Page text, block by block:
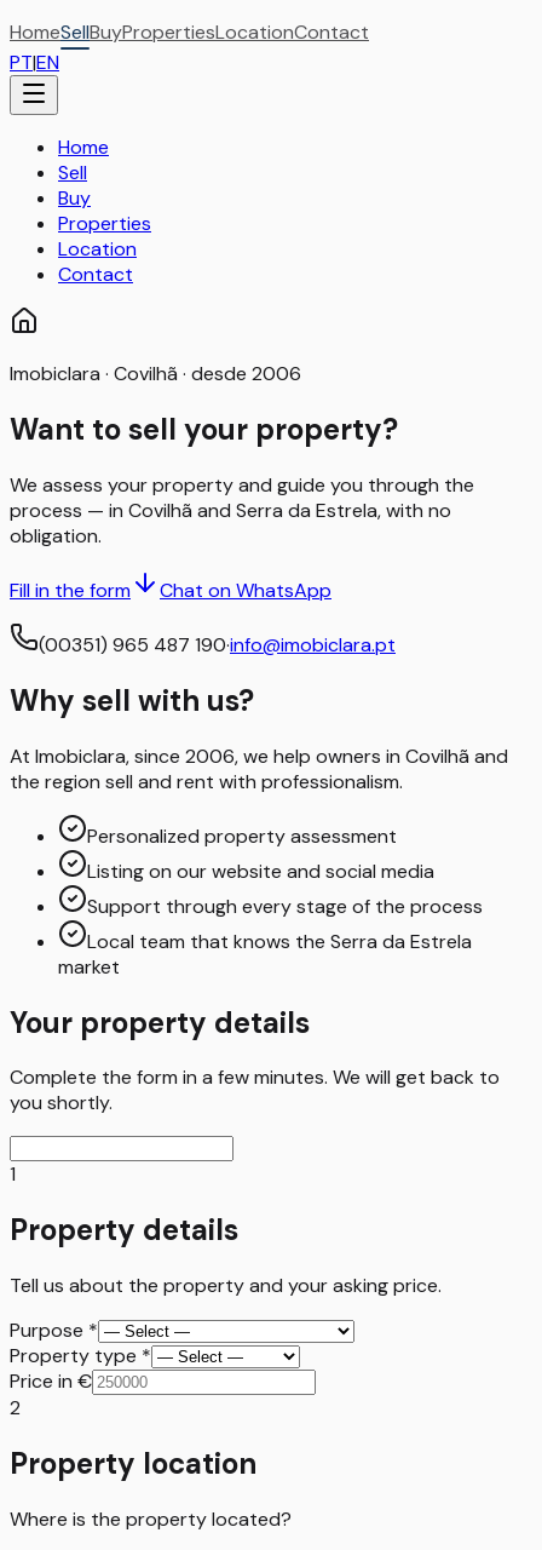
HomeSellBuyPropertiesLocationContact
PT|EN
Home
Sell
Buy
Properties
Location
Contact
Imobiclara · Covilhã · desde 2006
Want to sell your property?
We assess your property and guide you through the
process — in Covilhã and Serra da Estrela, with no
obligation.
Fill in the form Chat on WhatsApp
(00351) 965 487 190·info@imobiclara.pt
Why sell with us?
At Imobiclara, since 2006, we help owners in Covilhã and
the region sell and rent with professionalism.
Personalized property assessment
Listing on our website and social media
Support through every stage of the process
Local team that knows the Serra da Estrela
market
Your property details
Complete the form in a few minutes. We will get back to
you shortly.
1
Property details
Tell us about the property and your asking price.
Purpose *
Property type *
Price in €
2
Property location
Where is the property located?